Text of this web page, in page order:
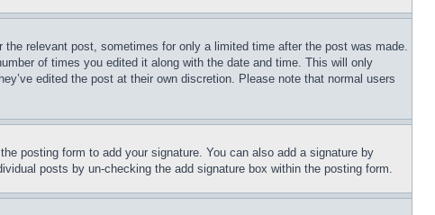
relevant post, sometimes for only a limited time after the post was made.
of times you edited it along with the date and time. This will only
edited the post at their own discretion. Please note that normal users
posting form to add your signature. You can also add a signature by
posts by un-checking the add signature box within the posting form.